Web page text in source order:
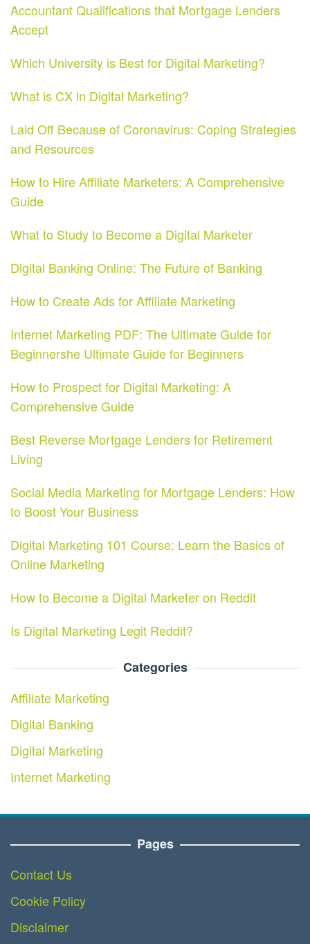
Accountant Qualifications that Mortgage Lenders
Accept
Which University is Best for Digital Marketing?
What is CX in Digital Marketing?
Laid Off Because of Coronavirus: Coping Strategies
and Resources
How to Hire Affiliate Marketers: A Comprehensive
Guide
What to Study to Become a Digital Marketer
Digital Banking Online: The Future of Banking
How to Create Ads for Affiliate Marketing
Internet Marketing PDF: The Ultimate Guide for
Beginnershe Ultimate Guide for Beginners
How to Prospect for Digital Marketing: A
Comprehensive Guide
Best Reverse Mortgage Lenders for Retirement
Living
Social Media Marketing for Mortgage Lenders: How
to Boost Your Business
Digital Marketing 101 Course: Learn the Basics of
Online Marketing
How to Become a Digital Marketer on Reddit
Is Digital Marketing Legit Reddit?
Categories
Affiliate Marketing
Digital Banking
Digital Marketing
Internet Marketing
Pages
Contact Us
Cookie Policy
Disclaimer